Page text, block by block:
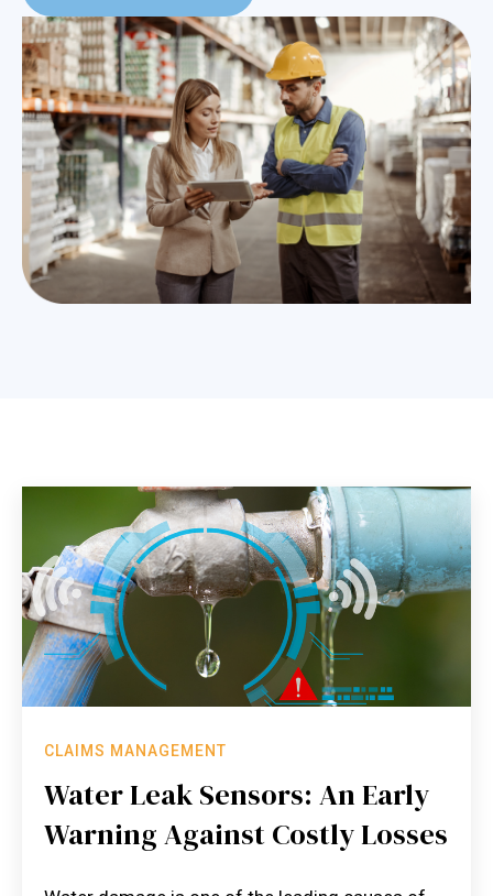
There are no suggestions because the search field is
CLAIMS MANAGEMENT
Water Leak Sensors: An Early
Warning Against Costly Losses